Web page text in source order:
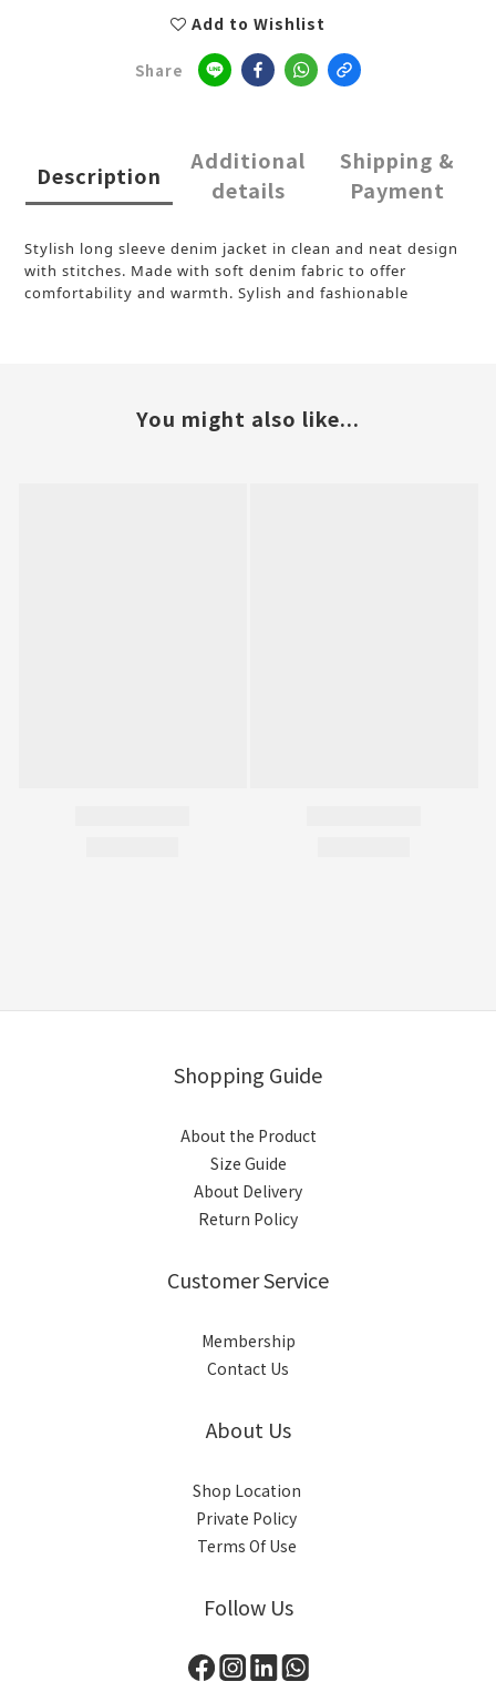
Add to Wishlist
Share
Description
Additional
details
Shipping &
Payment
Stylish long sleeve denim jacket in clean and neat design
with stitches. Made with soft denim fabric to offer
comfortability and warmth. Sylish and fashionable
You might also like...
Shopping Guide
About the Product
Size Guide
About Delivery
Return Policy
Customer Service
Membership
Contact Us
About Us
Shop Location
Private Policy
Terms Of Use
Follow Us